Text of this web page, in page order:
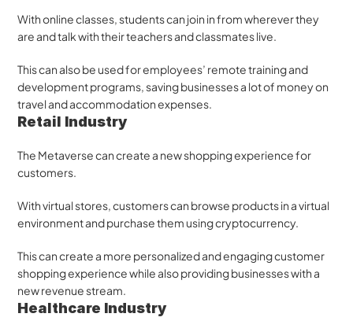
With online classes, students can join in from wherever they
are and talk with their teachers and classmates live.
This can also be used for employees’ remote training and
development programs, saving businesses a lot of money on
travel and accommodation expenses.
Retail Industry
The Metaverse can create a new shopping experience for
customers.
With virtual stores, customers can browse products in a virtual
environment and purchase them using cryptocurrency.
This can create a more personalized and engaging customer
shopping experience while also providing businesses with a
new revenue stream.
Healthcare Industry